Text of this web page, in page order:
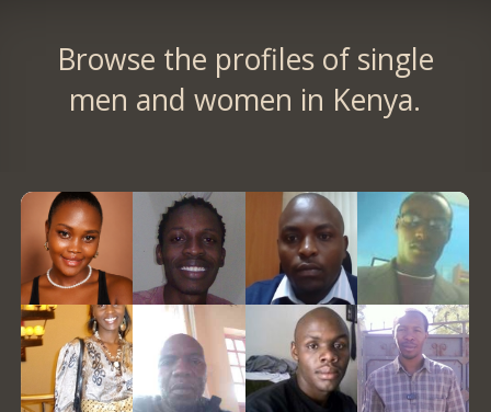
Browse the profiles of single
men and women in Kenya.